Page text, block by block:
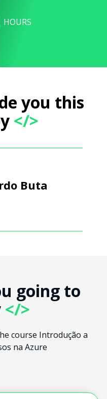
HOURS
you this
</>
Buta
going to
</>
course Introdução a
na Azure